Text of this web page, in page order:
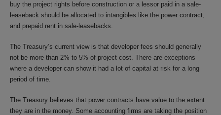
buy the project rights before construction or a lessor paid in a sale-
leaseback should be allocated to intangibles like the power contract,
and prepaid rent in sale-leasebacks.
The Treasury’s current view is that developer fees should generally
not be more than 2% to 5% of project cost. There are exceptions
where a developer can show it had a lot of capital at risk for a long
period of time.
The Treasury believes that power contracts have value to the extent
they are in the money. Some accounting firms are taking the position